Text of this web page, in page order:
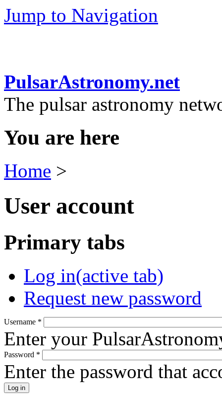
Jump to Navigation
PulsarAstronomy.net
The pulsar astronomy
You are here
Home >
User account
Primary tabs
Log in(active tab)
Request new password
Username *
Enter your
Password *
Enter the password that